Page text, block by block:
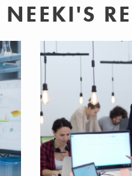
NEEKI'S